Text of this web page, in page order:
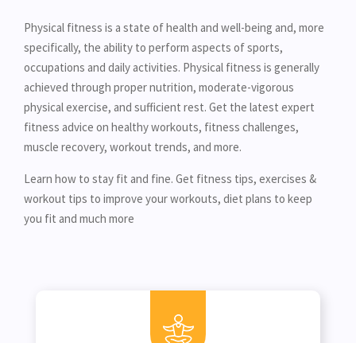
Physical fitness is a state of health and well-being and, more
specifically, the ability to perform aspects of sports,
occupations and daily activities. Physical fitness is generally
achieved through proper nutrition, moderate-vigorous
physical exercise, and sufficient rest. Get the latest expert
fitness advice on healthy workouts, fitness challenges,
muscle recovery, workout trends, and more.
Learn how to stay fit and fine. Get fitness tips, exercises &
workout tips to improve your workouts, diet plans to keep
you fit and much more